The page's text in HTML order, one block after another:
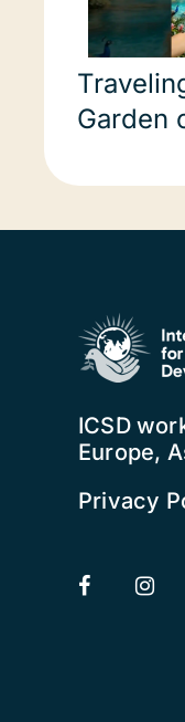
Garden
ICSD
Europe,
Privacy